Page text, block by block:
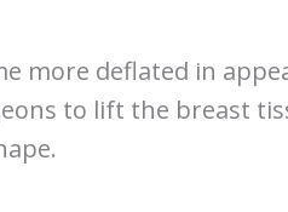
more deflated in
to lift the breast